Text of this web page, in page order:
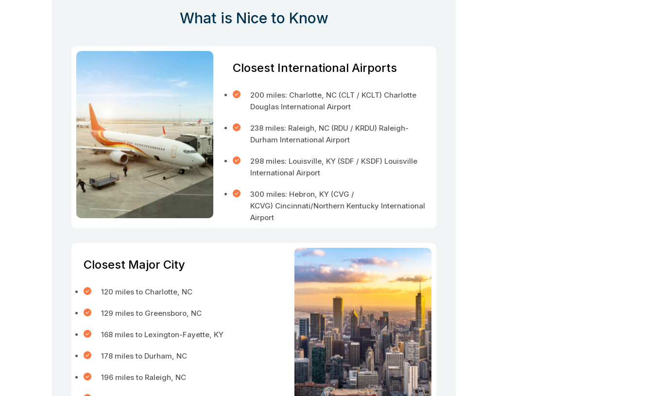
What is Nice to Know
Closest International Airports
200 miles: Charlotte, NC (CLT / KCLT) Charlotte
Douglas International Airport
238 miles: Raleigh, NC (RDU / KRDU) Raleigh-
Durham International Airport
298 miles: Louisville, KY (SDF / KSDF) Louisville
International Airport
300 miles: Hebron, KY (CVG /
KCVG) Cincinnati/Northern Kentucky International
Airport
Closest Major City
120 miles to Charlotte, NC
129 miles to Greensboro, NC
168 miles to Lexington-Fayette, KY
178 miles to Durham, NC
196 miles to Raleigh, NC